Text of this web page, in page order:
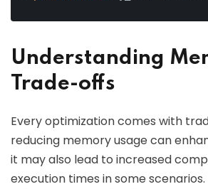
Understanding
Trade-offs
Every optimization comes with
reducing memory usage can
it may also lead to increased
execution times in some